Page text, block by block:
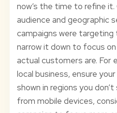
now’s the time to refine
audience and geographic
campaigns were targeting
narrow it down to focus
actual customers are. For
local business, ensure
shown in regions you
from mobile devices,